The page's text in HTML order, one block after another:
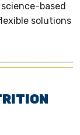
based
solutions